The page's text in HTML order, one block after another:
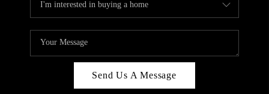
Send Us A Message